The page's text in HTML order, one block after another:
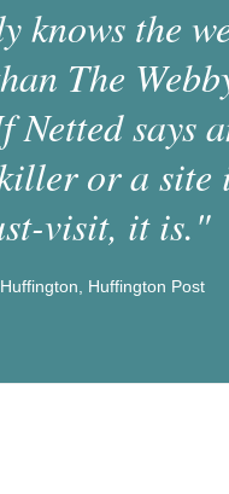
knows the
The
Netted says
or a site
visit, it is."
Huffington Post